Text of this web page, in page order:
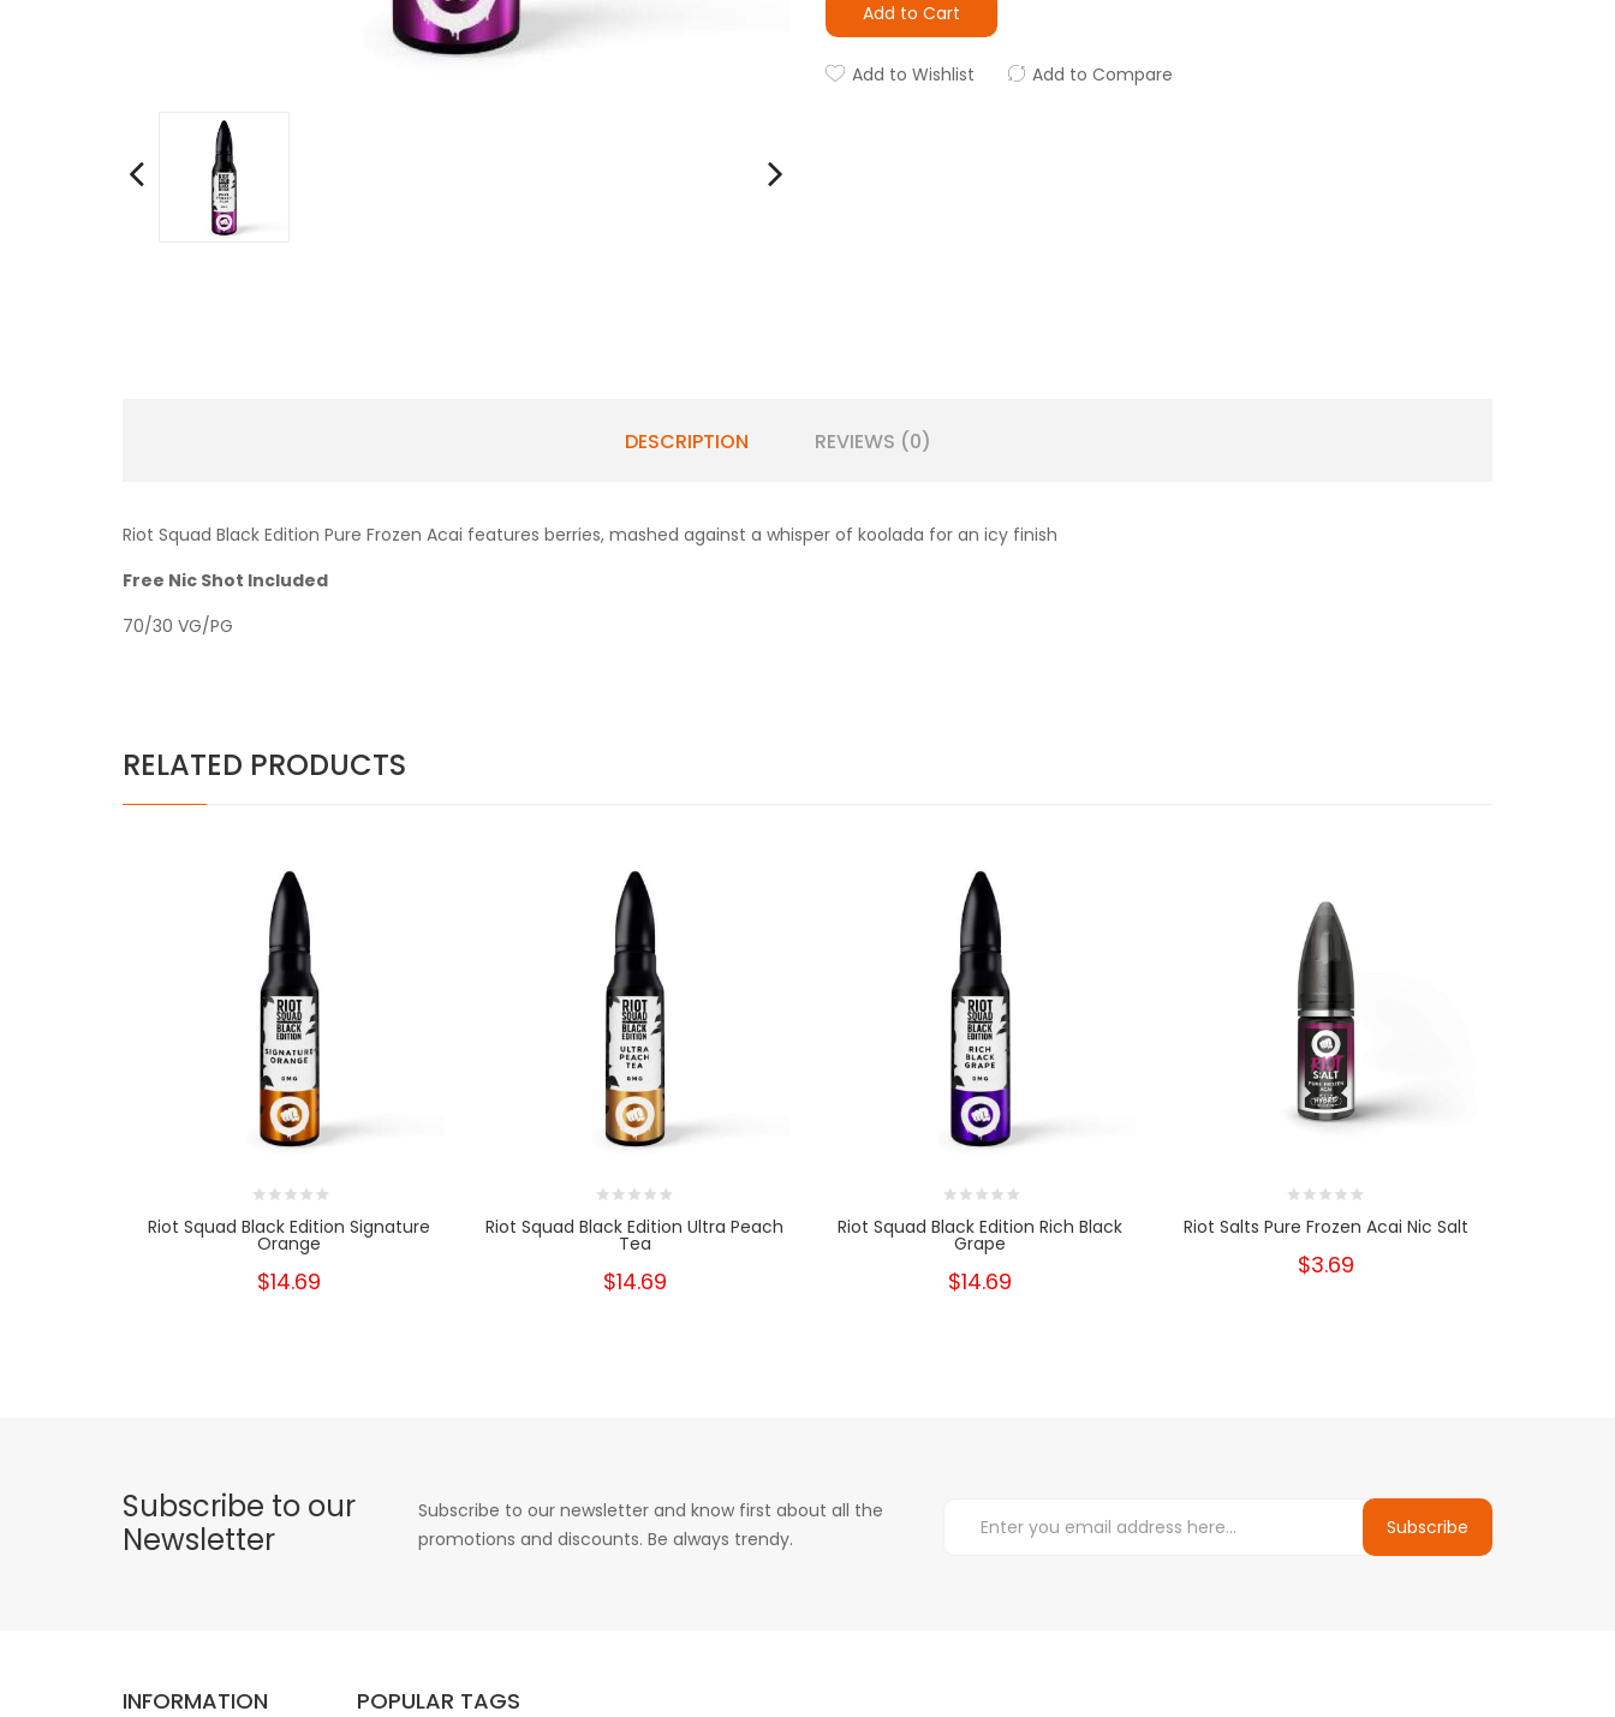
Add to Cart
Add to Wishlist Add to Compare
DESCRIPTION REVIEWS (0)
Riot Squad Black Edition Pure Frozen Acai features berries, mashed against a whisper of koolada for an icy finish
Free Nic Shot Included
70/30 VG/PG
RELATED PRODUCTS
Riot Squad Black Edition Signature
Orange
$14.69
Riot Squad Black Edition Ultra Peach
Tea
$14.69
Riot Squad Black Edition Rich Black
Grape
$14.69
Riot Salts Pure Frozen Acai Nic Salt
$3.69
Subscribe to our
Newsletter
Subscribe to our newsletter and know first about all the
promotions and discounts. Be always trendy.
Subscribe
INFORMATION POPULAR TAGS